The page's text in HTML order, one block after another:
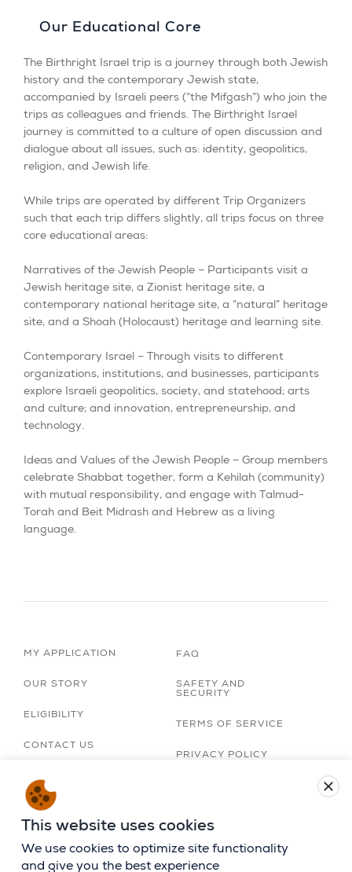
Our Educational Core
The Birthright Israel trip is a journey through both Jewish
history and the contemporary Jewish state,
accompanied by Israeli peers (“the Mifgash”) who join the
trips as colleagues and friends. The Birthright Israel
journey is committed to a culture of open discussion and
dialogue about all issues, such as: identity, geopolitics,
religion, and Jewish life.
While trips are operated by different Trip Organizers
such that each trip differs slightly, all trips focus on three
core educational areas:
Narratives of the Jewish People – Participants visit a
Jewish heritage site, a Zionist heritage site, a
contemporary national heritage site, a “natural” heritage
site, and a Shoah (Holocaust) heritage and learning site.
Contemporary Israel – Through visits to different
organizations, institutions, and businesses, participants
explore Israeli geopolitics, society, and statehood; arts
and culture; and innovation, entrepreneurship, and
technology.
Ideas and Values of the Jewish People – Group members
celebrate Shabbat together, form a Kehilah (community)
with mutual responsibility, and engage with Talmud-
Torah and Beit Midrash and Hebrew as a living
language.
MY APPLICATION
OUR STORY
ELIGIBILITY
CONTACT US
LOBBY
FAQ
SAFETY AND
SECURITY
TERMS OF SERVICE
PRIVACY POLICY
BIRTHRIGHT ISRAEL
APP
This website uses cookies
We use cookies to optimize site functionality
and give you the best experience
close